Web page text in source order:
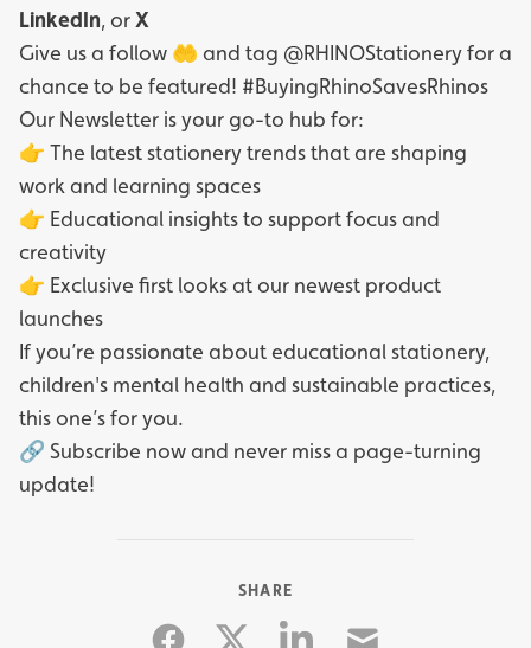
LinkedIn, orX
Give us a follow 🤲 and tag @RHINOStationery for a
chance to be featured! #BuyingRhinoSavesRhinos
Our Newsletter is your go-to hub for:
👉 The latest stationery trends that are shaping
work and learning spaces
👉 Educational insights to support focus and
creativity
👉 Exclusive first looks at our newest product
launches
If you’re passionate about educational stationery,
children's mental health and sustainable practices,
this one’s for you.
🔗 Subscribe now and never miss a page-turning
update!
SHARE
FacebookTwitter LinkedinEmail